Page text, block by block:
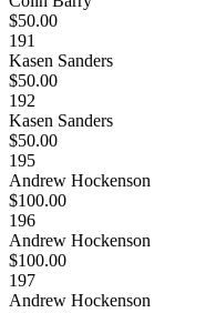
$50.00
191
Kasen Sanders
$50.00
192
Kasen Sanders
$50.00
195
Andrew Hockenson
$100.00
196
Andrew Hockenson
$100.00
197
Andrew Hockenson